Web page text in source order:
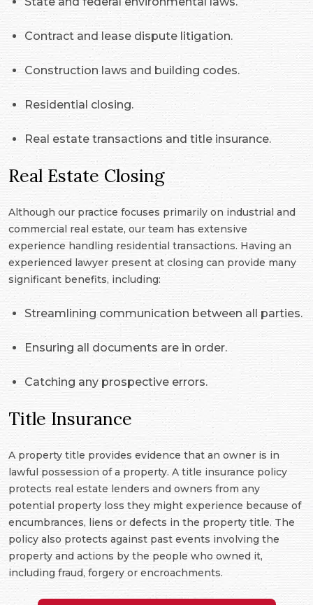
Contract and lease dispute litigation.
Construction laws and building codes.
Residential closing.
Real estate transactions and title insurance.
Real Estate Closing
Although our practice focuses primarily on industrial and
commercial real estate, our team has extensive
experience handling residential transactions. Having an
experienced lawyer present at closing can provide many
significant benefits, including:
Streamlining communication between all parties.
Ensuring all documents are in order.
Catching any prospective errors.
Title Insurance
A property title provides evidence that an owner is in
lawful possession of a property. A title insurance policy
protects real estate lenders and owners from any
potential property loss they might experience because of
encumbrances, liens or defects in the property title. The
policy also protects against past events involving the
property and actions by the people who owned it,
including fraud, forgery or encroachments.